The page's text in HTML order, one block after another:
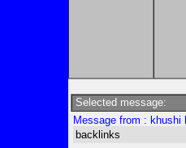
Selected message:
Message from : khushi
backlinks